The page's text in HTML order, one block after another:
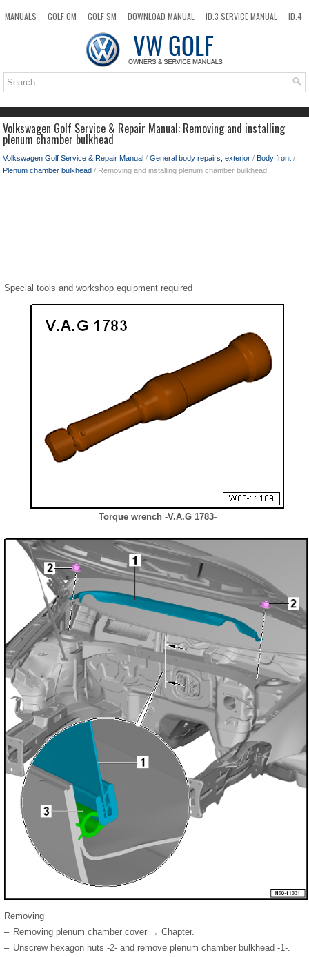
MANUALS GOLF OM GOLF SM DOWNLOAD MANUAL ID.3 SERVICE MANUAL
ID.4
TOP SITEMAP SEARCH
Volkswagen Golf Service & Repair Manual: Removing and installing
plenum chamber bulkhead
Volkswagen Golf Service & Repair Manual / General body repairs, exterior / Body front /
Plenum chamber bulkhead / Removing and installing plenum chamber bulkhead
Special tools and workshop equipment required
Torque wrench -V.A.G 1783-
Removing
– Removing plenum chamber cover → Chapter.
– Unscrew hexagon nuts -2- and remove plenum chamber bulkhead -1-.